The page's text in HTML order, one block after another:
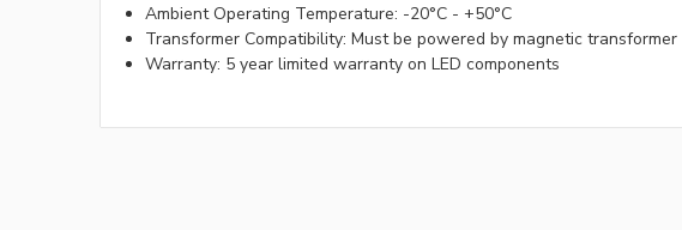
Ambient Operating Temperature: -20°C - +50°C
Transformer Compatibility: Must be powered by magnetic transformer
Warranty: 5 year limited warranty on LED components